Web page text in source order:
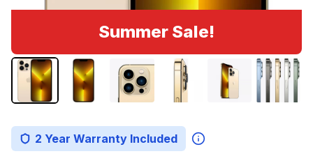
Summer Sale!
2 Year Warranty Included